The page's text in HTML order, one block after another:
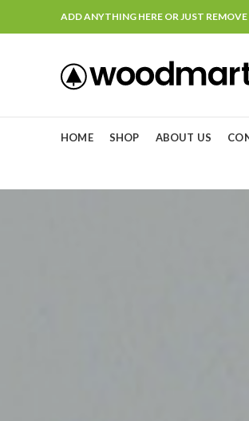
ADD ANYTHING HERE OR JUST
HOME SHOP ABOUT US